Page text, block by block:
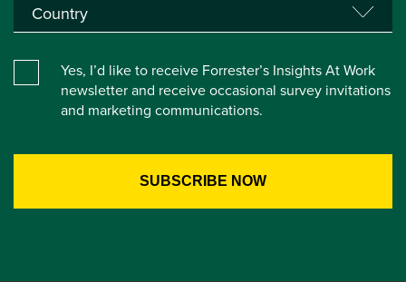
Yes, I’d like to receive Forrester’s Insights At Work
newsletter and receive occasional survey invitations
and marketing communications.